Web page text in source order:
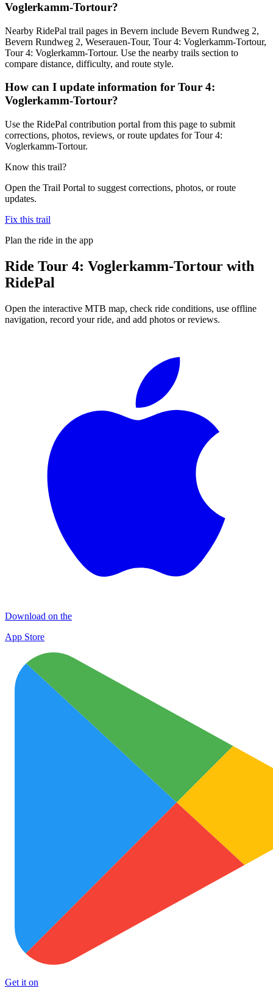
Voglerkamm-Tortour?
Nearby RidePal trail pages in Bevern include Bevern Rundweg 2,
Bevern Rundweg 2, Weserauen-Tour, Tour 4: Voglerkamm-Tortour,
Tour 4: Voglerkamm-Tortour. Use the nearby trails section to
compare distance, difficulty, and route style.
How can I update information for Tour 4:
Voglerkamm-Tortour?
Use the RidePal contribution portal from this page to submit
corrections, photos, reviews, or route updates for Tour 4:
Voglerkamm-Tortour.
Know this trail?
Open the Trail Portal to suggest corrections, photos, or route
updates.
Fix this trail
Plan the ride in the app
Ride Tour 4: Voglerkamm-Tortour with
RidePal
Open the interactive MTB map, check ride conditions, use offline
navigation, record your ride, and add photos or reviews.
Download on the
App Store
Get it on